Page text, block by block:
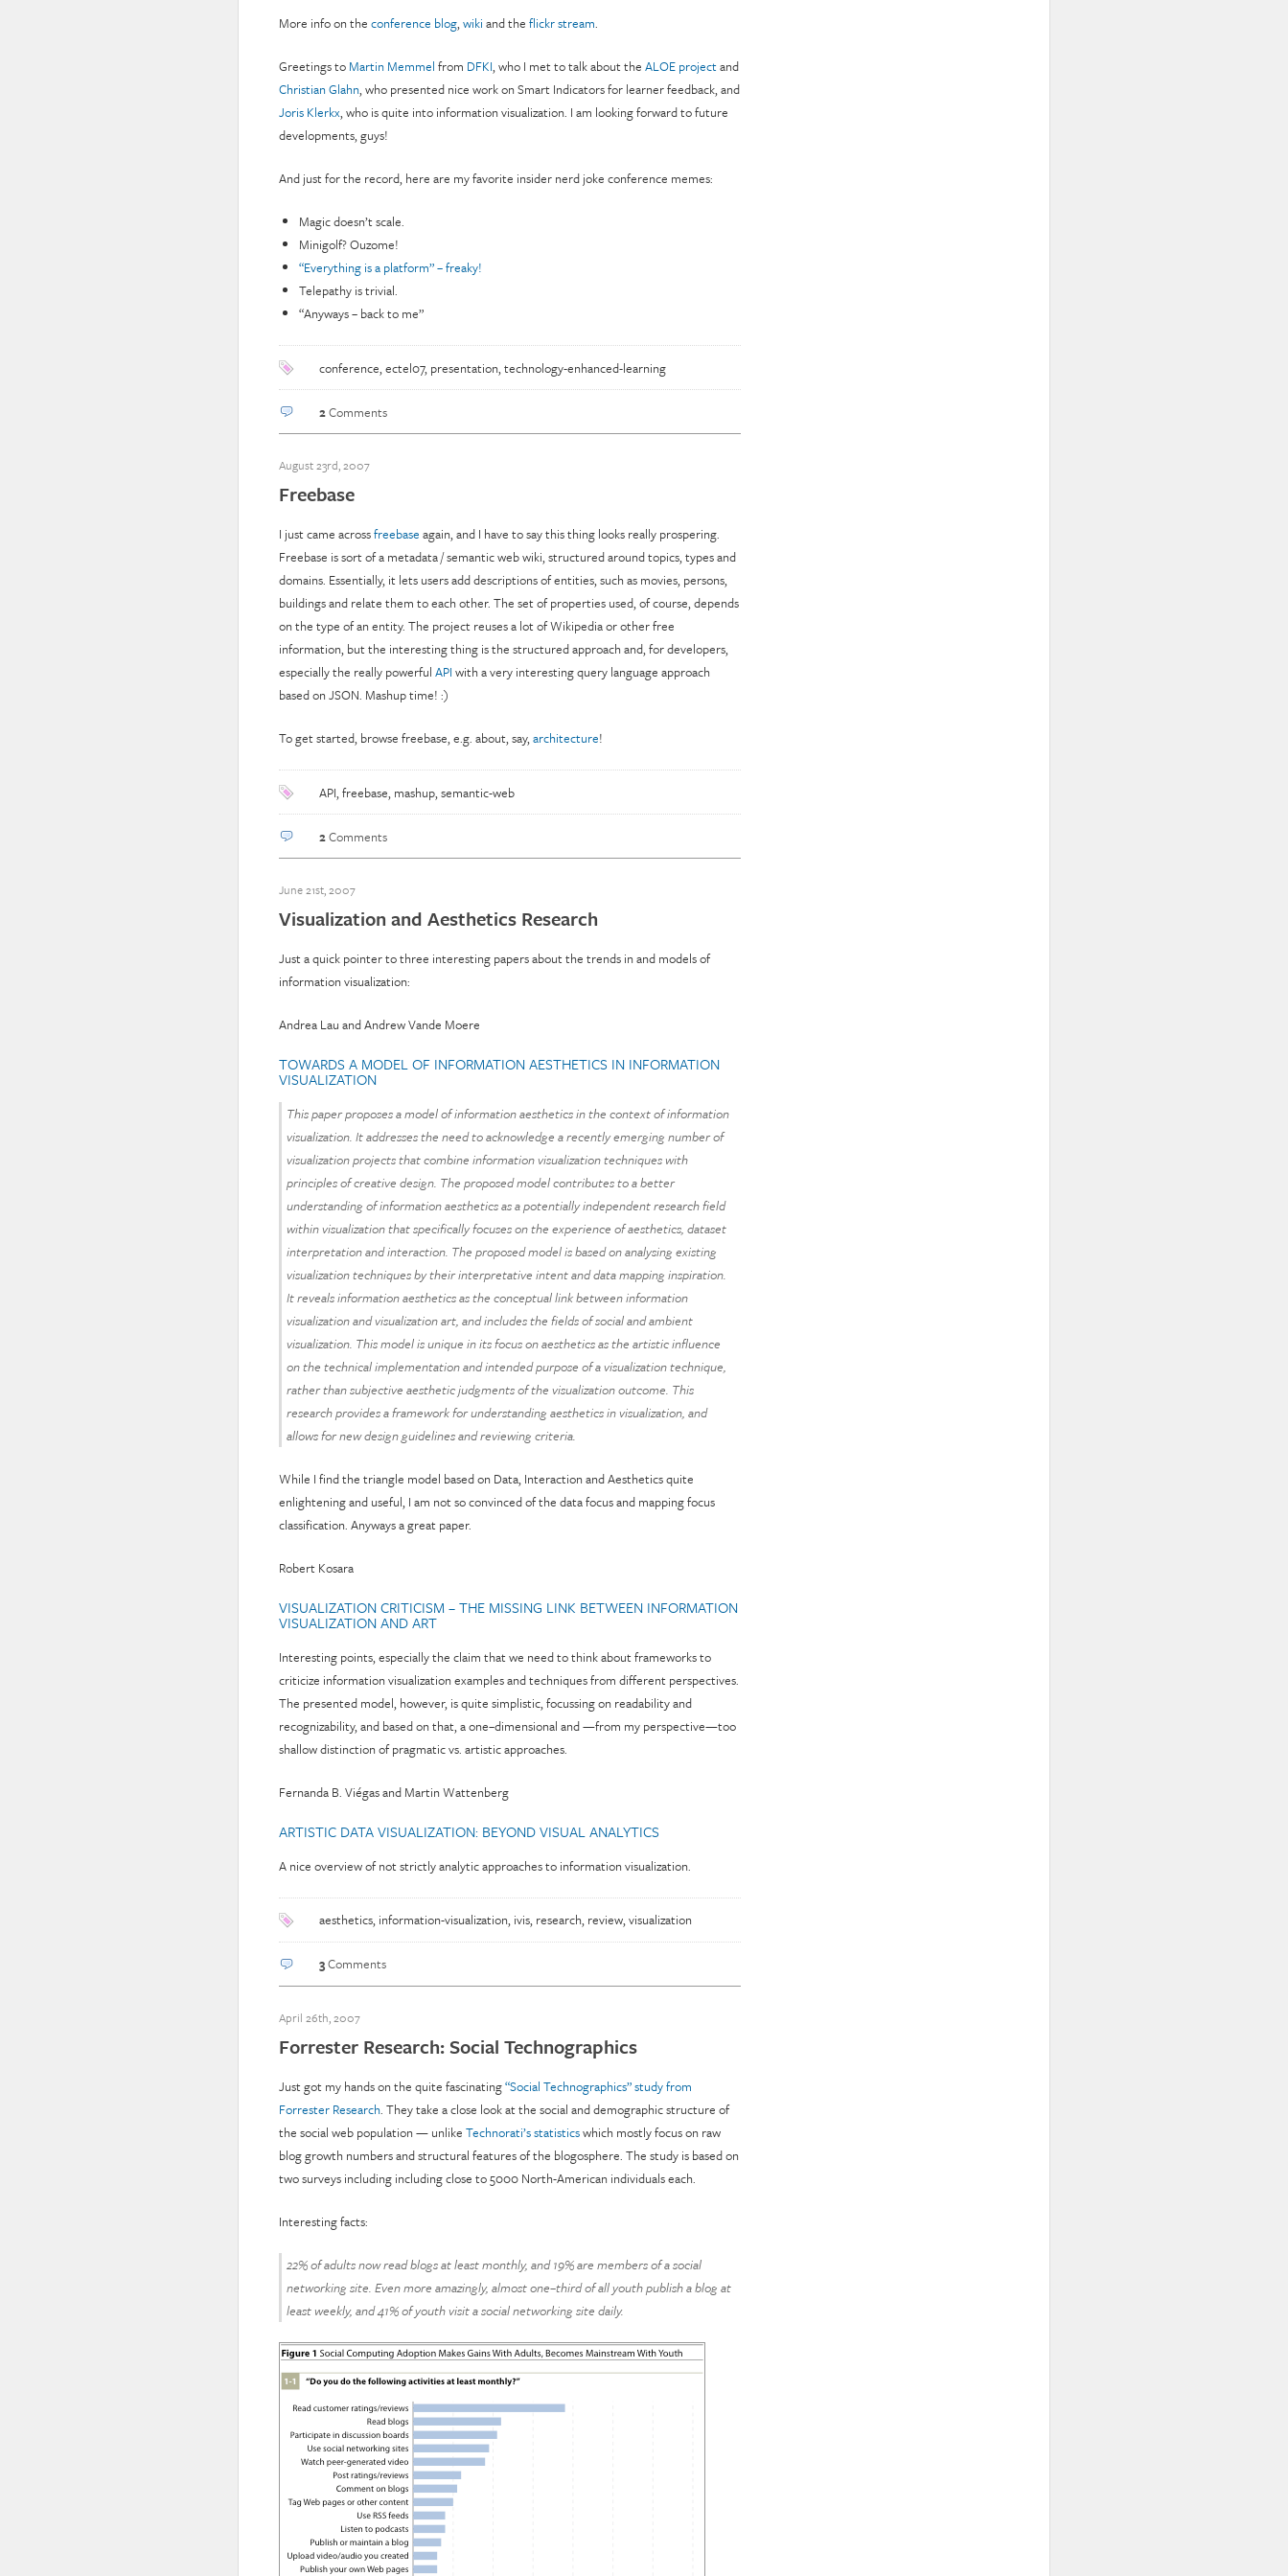
More info on the conference blog,wiki and the flickr stream.
Greetings to Martin Memmel from DFKI, who I met to talk about the ALOE projectand
Christian Glahn, who presented nice work on Smart Indicators for learner feedback, and
Joris Klerkx, who is quite into information visualization. I am looking forward to future
developments, guys!
And just for the record, here are my favorite insider nerd joke conference memes:
Magic doesn’t scale.
Minigolf? Ouzome!
“Everything is a platform” – freaky!
Telepathy is trivial.
“Anyways – back to me”
conference, ectel07, presentation, technology-enhanced-learning
2Comments
August 23rd, 2007
Freebase
I just came acrossfreebase again, and I have to say this thing looks really prospering.
Freebase is sort of a metadata / semantic web wiki, structured around topics, types and
domains. Essentially, it lets users add descriptions of entities, such as movies, persons,
buildings and relate them to each other. The set of properties used, of course, depends
on the type of an entity. The project reuses a lot of Wikipedia or other free
information, but the interesting thing is the structured approach and, for developers,
especially the really powerful API with a very interesting query language approach
based on JSON. Mashup time! :)
To get started, browse freebase, e.g. about, say,architecture!
API, freebase, mashup, semantic-web
2Comments
June 21st, 2007
Visualization and Aesthetics Research
Just a quick pointer to three interesting papers about the trends in and models of
information visualization:
Andrea Lau and Andrew Vande Moere
TOWARDS A MODEL OF INFORMATION AESTHETICS IN INFORMATION
VISUALIZATION
This paper proposes a model of information aesthetics in the context of information
visualization. It addresses the need to acknowledge a recently emerging number of
visualization projects that combine information visualization techniques with
principles of creative design. The proposed model contributes to a better
understanding of information aesthetics as a potentially independent research field
within visualization that specifically focuses on the experience of aesthetics, dataset
interpretation and interaction. The proposed model is based on analysing existing
visualization techniques by their interpretative intent and data mapping inspiration.
It reveals information aesthetics as the conceptual link between information
visualization and visualization art, and includes the fields of social and ambient
visualization. This model is unique in its focus on aesthetics as the artistic influence
on the technical implementation and intended purpose of a visualization technique,
rather than subjective aesthetic judgments of the visualization outcome. This
research provides a framework for understanding aesthetics in visualization, and
allows for new design guidelines and reviewing criteria.
While I find the triangle model based on Data, Interaction and Aesthetics quite
enlightening and useful, I am not so convinced of the data focus and mapping focus
classification. Anyways a great paper.
Robert Kosara
VISUALIZATION CRITICISM – THE MISSING LINK BETWEEN INFORMATION
VISUALIZATION AND ART
Interesting points, especially the claim that we need to think about frameworks to
criticize information visualization examples and techniques from different perspectives.
The presented model, however, is quite simplistic, focussing on readability and
recognizability, and based on that, a one–dimensional and —from my perspective—too
shallow distinction of pragmatic vs. artistic approaches.
Fernanda B. Viégas and Martin Wattenberg
ARTISTIC DATA VISUALIZATION: BEYOND VISUAL ANALYTICS
A nice overview of not strictly analytic approaches to information visualization.
aesthetics, information-visualization, ivis, research, review,visualization
3Comments
April 26th, 2007
Forrester Research: Social Technographics
Just got my hands on the quite fascinating“Social Technographics” study from
Forrester Research. They take a close look at the social and demographic structure of
the social web population — unlike Technorati’s statisticswhich mostly focus on raw
blog growth numbers and structural features of the blogosphere. The study is based on
two surveys including including close to 5000 North-American individuals each.
Interesting facts:
22% of adults now read blogs at least monthly, and 19% are members of a social
networking site. Even more amazingly, almost one–third of all youth publish a blog at
least weekly, and 41% of youth visit a social networking site daily.